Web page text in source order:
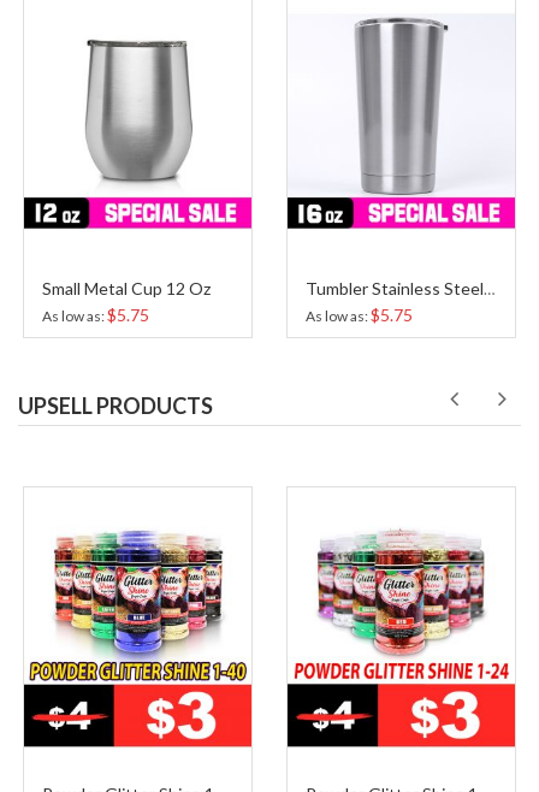
Small Metal Cup 12 Oz
As low as $5.75
Tumbler Stainless Steel Medium 16 Oz
As low as $5.75
UPSELL PRODUCTS